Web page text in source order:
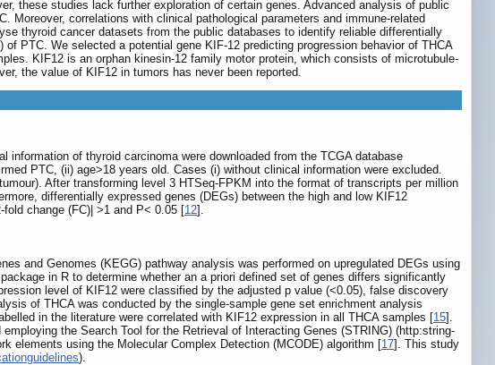
these studies lack further exploration of certain genes. Advanced analysis of public
correlations with clinical pathological parameters and immune-related
thyroid cancer datasets from the public databases to identify reliable differentially
PTC. We selected a potential gene KIF-12 predicting progression behavior of THCA
KIF12 is an orphan kinesin-12 family motor protein, which consists of microtubule-
the value of KIF12 in tumors has never been reported.
of thyroid carcinoma were downloaded from the TCGA database
PTC, (ii) age>18 years old. Cases (i) without clinical information were excluded.
After transforming level 3 HTSeq-FPKM into the format of transcripts per million
differentially expressed genes (DEGs) between the high and low KIF12
change (FC)| >1 and P< 0.05 [12].
and Genomes (KEGG) pathway analysis was performed on upregulated DEGs using
in R to determine whether an a priori defined set of genes differs significantly
level of KIF12 were classified by the adjusted p value (<0.05), false discovery
of THCA was conducted by the single-sample gene set enrichment analysis
in the literature were correlated with KIF12 expression in all THCA samples [15].
the Search Tool for the Retrieval of Interacting Genes (STRING) (http:string-
elements using the Molecular Complex Detection (MCODE) algorithm [17]. This study
).